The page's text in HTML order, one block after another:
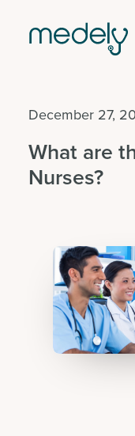
Find work
Hire staff
Facility solutions
Get started
Search
December 27,
What are
Nurses?